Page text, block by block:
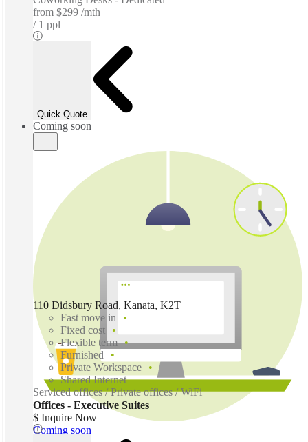
from $299 /mth
1 ppl
Quick Quote
Coming soon
Coming soon
110 Didsbury Road, Kanata, K2T
Fast move in
Fixed cost
Flexible term
Furnished
Private Workspace
Shared Internet
Serviced offices / Private offices / WiFi
Offices - Executive Suites
$ Inquire Now